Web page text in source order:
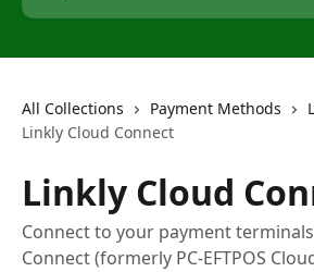
All Collections Payment Methods
Linkly Cloud Connect
Linkly Cloud
Connect to your payment
Connect (formerly PC-EFTPOS